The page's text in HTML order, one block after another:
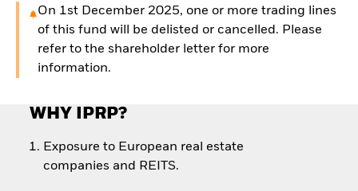
On 1st December 2025, one or more trading lines
of this fund will be delisted or cancelled. Please
refer to the shareholder letter for more
information.
WHY IPRP?
Exposure to European real estate
companies and REITS.